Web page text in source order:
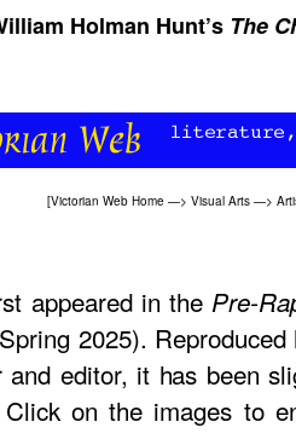
Holman Hunt’s The
[Victorian Web Home —> Visual Arts —>
appeared in the Pre-
2025).
and editor, it has been
on the images to